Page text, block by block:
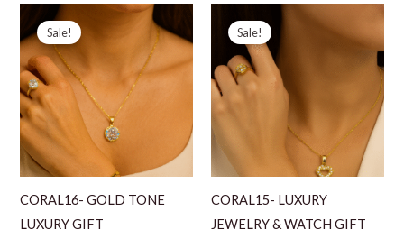
Sale!
CORAL16- GOLD TONE
LUXURY GIFT
Sale!
CORAL15- LUXURY
JEWELRY & WATCH GIFT